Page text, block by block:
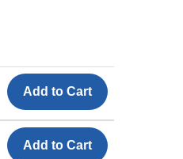
Add to Cart
Add to Cart